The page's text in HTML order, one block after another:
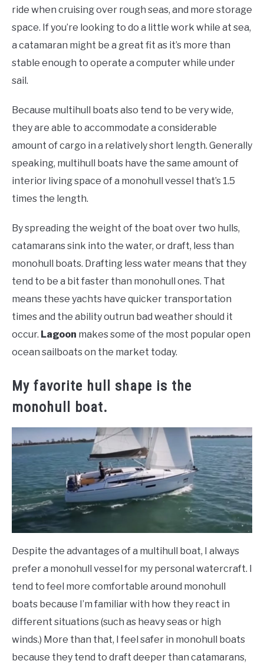
ride when cruising over rough seas, and more storage
space. If you’re looking to do a little work while at sea,
a catamaran might be a great fit as it’s more than
stable enough to operate a computer while under
sail.
Because multihull boats also tend to be very wide,
they are able to accommodate a considerable
amount of cargo in a relatively short length. Generally
speaking, multihull boats have the same amount of
interior living space of a monohull vessel that’s 1.5
times the length.
By spreading the weight of the boat over two hulls,
catamarans sink into the water, or draft, less than
monohull boats. Drafting less water means that they
tend to be a bit faster than monohull ones. That
means these yachts have quicker transportation
times and the ability outrun bad weather should it
occur. Lagoon makes some of the most popular open
ocean sailboats on the market today.
My favorite hull shape is the
monohull boat.
Despite the advantages of a multihull boat, I always
prefer a monohull vessel for my personal watercraft. I
tend to feel more comfortable around monohull
boats because I’m familiar with how they react in
different situations (such as heavy seas or high
winds.) More than that, I feel safer in monohull boats
because they tend to draft deeper than catamarans,